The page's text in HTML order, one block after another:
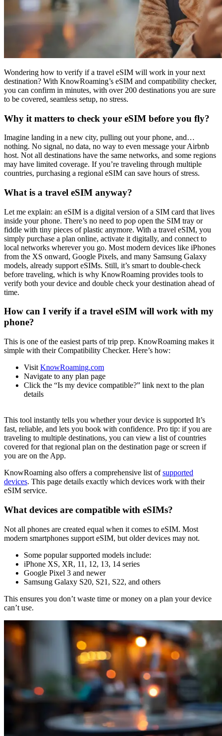
Wondering how to verify if a travel eSIM will work in your next
destination? With KnowRoaming’s eSIM and compatibility checker,
you can confirm in minutes, with over 200 destinations you are sure
to be covered, seamless setup, no stress.
Why it matters to check your eSIM before you fly?
Imagine landing in a new city, pulling out your phone, and…
nothing. No signal, no data, no way to even message your Airbnb
host. Not all destinations have the same networks, and some regions
may have limited coverage. If you’re traveling through multiple
countries, purchasing a regional eSIM can save hours of stress.
What is a travel eSIM anyway?
Let me explain: an eSIM is a digital version of a SIM card that lives
inside your phone. There’s no need to pop open the SIM tray or
fiddle with tiny pieces of plastic anymore. With a travel eSIM, you
simply purchase a plan online, activate it digitally, and connect to
local networks wherever you go. Most modern devices like iPhones
from the XS onward, Google Pixels, and many Samsung Galaxy
models, already support eSIMs. Still, it’s smart to double-check
before traveling, which is why KnowRoaming provides tools to
verify both your device and double check your destination ahead of
time.
How can I verify if a travel eSIM will work with my
phone?
This is one of the easiest parts of trip prep. KnowRoaming makes it
simple with their Compatibility Checker. Here’s how:
Visit KnowRoaming.com
Navigate to any plan page
Click the “Is my device compatible?” link next to the plan
details
This tool instantly tells you whether your device is supported It’s
fast, reliable, and lets you book with confidence. Pro tip: if you are
traveling to multiple destinations, you can view a list of countries
covered for that regional plan on the destination page or screen if
you are on the App.
KnowRoaming also offers a comprehensive list ofsupported
devices. This page details exactly which devices work with their
eSIM service.
What devices are compatible with eSIMs?
Not all phones are created equal when it comes to eSIM. Most
modern smartphones support eSIM, but older devices may not.
Some popular supported models include:
iPhone XS, XR, 11, 12, 13, 14 series
Google Pixel 3 and newer
Samsung Galaxy S20, S21, S22, and others
This ensures you don’t waste time or money on a plan your device
can’t use.